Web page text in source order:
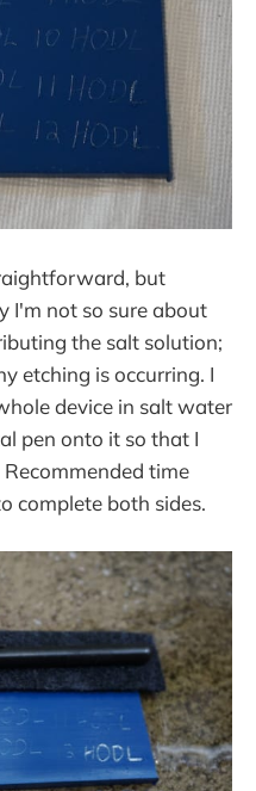
but
I'm not so sure about
the salt solution;
etching is occurring. I
device in salt water
pen onto it so that I
time
complete both sides.